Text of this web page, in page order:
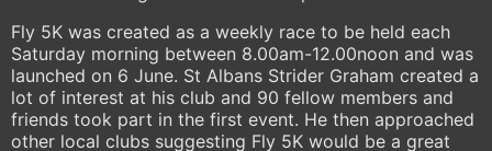
Fly 5K was created as a weekly race to be held each
Saturday morning between 8.00am-12.00noon and was
launched on 6 June. St Albans Strider Graham created a
lot of interest at his club and 90 fellow members and
friends took part in the first event. He then approached
other local clubs suggesting Fly 5K would be a great